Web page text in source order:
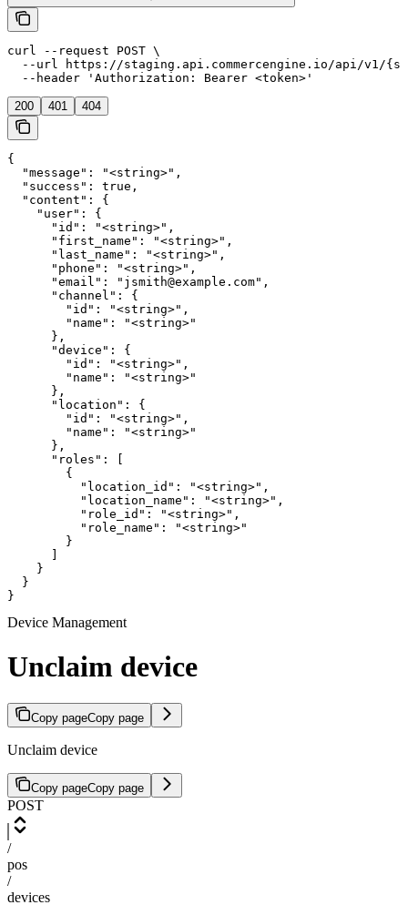
curl --request POST \
--url https://staging.api.commercengine.io/api/v1/
  --header 'Authorization: Bearer <token>'
200 401 404
{
  "message": "<string>",
  "success": true,
  "content": {
    "user": {
      "id": "<string>",
      "first_name": "<string>",
      "last_name": "<string>",
      "phone": "<string>",
      "email": "jsmith@example.com",
      "channel": {
        "id": "<string>",
        "name": "<string>"
      },
      "device": {
        "id": "<string>",
        "name": "<string>"
      },
      "location": {
        "id": "<string>",
        "name": "<string>"
      },
      "roles": [
        {
          "location_id": "<string>",
          "location_name": "<string>",
          "role_id": "<string>",
          "role_name": "<string>"
        }
      ]
    }
  }
}
Device Management
Unclaim device
Copy pageCopy page
Unclaim device
Copy pageCopy page
POST
/
pos
/
devices